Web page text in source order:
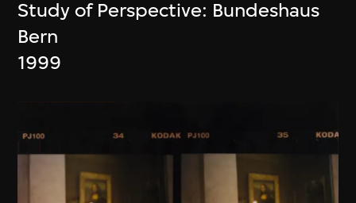
Study of Perspective: Bundeshaus
Bern
1999